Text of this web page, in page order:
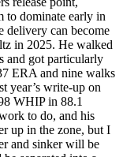
to dominate early in
delivery can become
in 2025. He walked
and got particularly
ERA and nine walks
year’s write-up on
WHIP in 88.1
to do, and his
up in the zone, but I
and sinker will be